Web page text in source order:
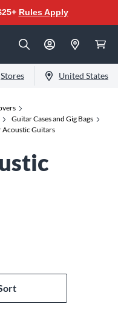
Rules Apply
Stores United States
Guitar Cases and Gig Bags
Acoustic Guitars